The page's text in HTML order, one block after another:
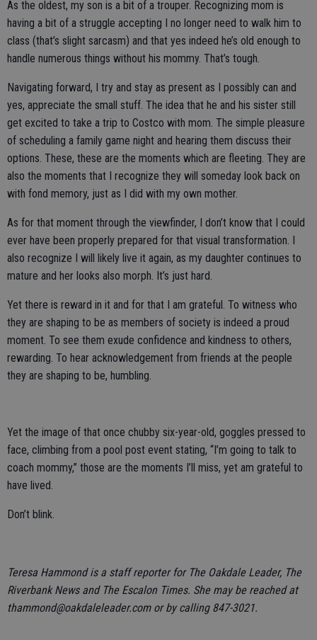
As the oldest, my son is a bit of a trouper. Recognizing mom is
having a bit of a struggle accepting I no longer need to walk him to
class (that’s slight sarcasm) and that yes indeed he’s old enough to
handle numerous things without his mommy. That’s tough.
Navigating forward, I try and stay as present as I possibly can and
yes, appreciate the small stuff. The idea that he and his sister still
get excited to take a trip to Costco with mom. The simple pleasure
of scheduling a family game night and hearing them discuss their
options. These, these are the moments which are fleeting. They are
also the moments that I recognize they will someday look back on
with fond memory, just as I did with my own mother.
As for that moment through the viewfinder, I don’t know that I could
ever have been properly prepared for that visual transformation. I
also recognize I will likely live it again, as my daughter continues to
mature and her looks also morph. It’s just hard.
Yet there is reward in it and for that I am grateful. To witness who
they are shaping to be as members of society is indeed a proud
moment. To see them exude confidence and kindness to others,
rewarding. To hear acknowledgement from friends at the people
they are shaping to be, humbling.
Yet the image of that once chubby six-year-old, goggles pressed to
face, climbing from a pool post event stating, “I’m going to talk to
coach mommy,” those are the moments I’ll miss, yet am grateful to
have lived.
Don’t blink.
Teresa Hammond is a staff reporter for The Oakdale Leader, The
Riverbank News and The Escalon Times. She may be reached at
thammond@oakdaleleader.com or by calling 847-3021.